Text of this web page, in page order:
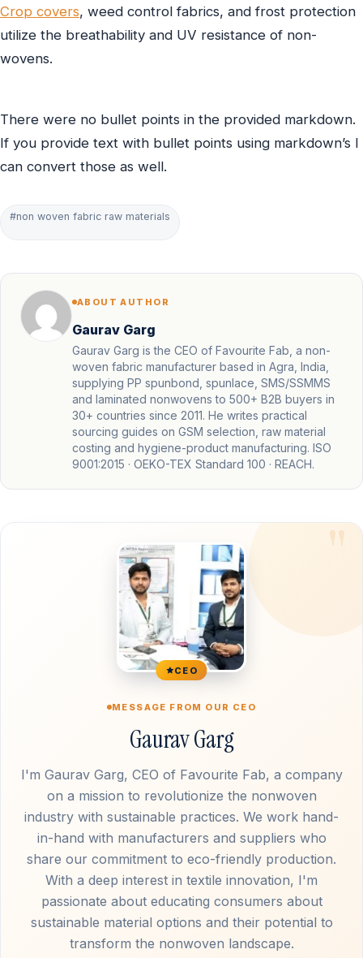
Crop covers, weed control fabrics, and frost protection
utilize the breathability and UV resistance of non-
wovens.
There were no bullet points in the provided markdown.
If you provide text with bullet points using markdown’s I
can convert those as well.
#non woven fabric raw materials
ABOUT AUTHOR
Gaurav Garg
Gaurav Garg is the CEO of Favourite Fab, a non-
woven fabric manufacturer based in Agra, India,
supplying PP spunbond, spunlace, SMS/SSMMS
and laminated nonwovens to 500+ B2B buyers in
30+ countries since 2011. He writes practical
sourcing guides on GSM selection, raw material
costing and hygiene-product manufacturing. ISO
9001:2015 · OEKO-TEX Standard 100 · REACH.
CEO
MESSAGE FROM OUR CEO
Gaurav Garg
I'm Gaurav Garg, CEO of Favourite Fab, a company
on a mission to revolutionize the nonwoven
industry with sustainable practices. We work hand-
in-hand with manufacturers and suppliers who
share our commitment to eco-friendly production.
With a deep interest in textile innovation, I'm
passionate about educating consumers about
sustainable material options and their potential to
transform the nonwoven landscape.